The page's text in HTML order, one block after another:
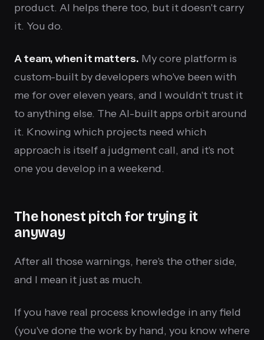
product. AI helps there too, but it doesn't carry
it. You do.
A team, when it matters. My core platform is
custom-built by developers who've been with
me for over eleven years, and I wouldn't trust it
to anything else. The AI-built apps orbit around
it. Knowing which projects need which
approach is itself a judgment call, and it's not
one you develop in a weekend.
The honest pitch for trying it
anyway
After all those warnings, here's the other side,
and I mean it just as much.
If you have real process knowledge in any field
(you've done the work by hand, you know where